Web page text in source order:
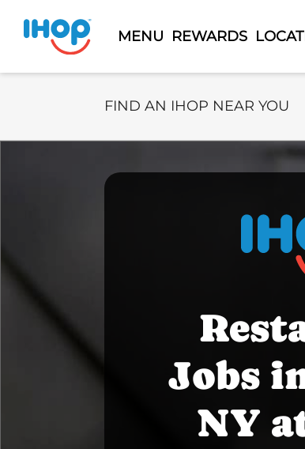
MENU REWARDS
Select Search Type
FIND AN IHOP NEAR YOU
Jobs
NY